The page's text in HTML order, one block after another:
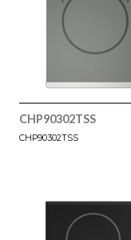
CHP90302TSS
CHP90302TSS